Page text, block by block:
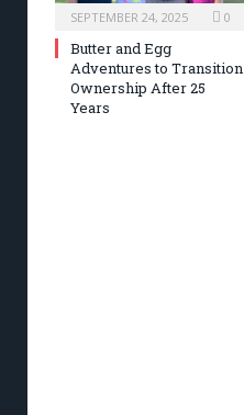
SEPTEMBER 24, 2025 0
Butter and Egg
Adventures to Transition
Ownership After 25
Years